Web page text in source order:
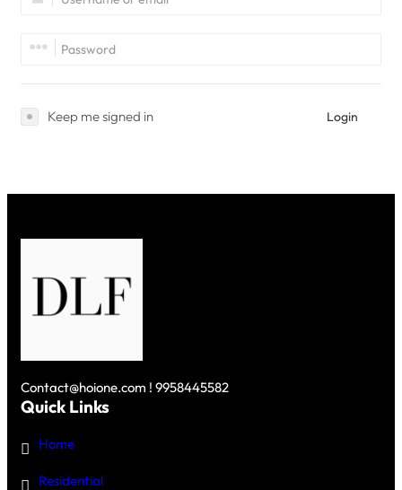
Keep me signed in Login
Contact@hoione.com ! 9958445582
Quick Links
Home
Residential